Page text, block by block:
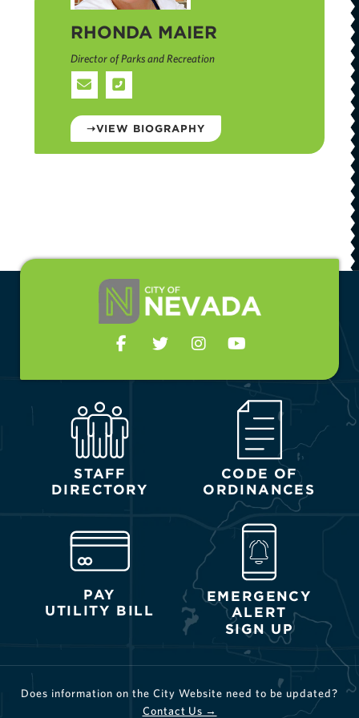
Director of Parks and Recreation
RHONDA MAIER
STAFF
DIRECTORY
CODE OF
ORDINANCES
PAY
UTILITY BILL
EMERGENCY
ALERT
SIGN UP
Does information on the City Website need to be updated?
Contact Us →